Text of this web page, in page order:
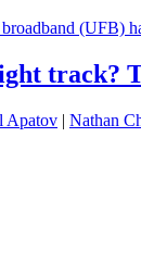
(UFB)
track?
Apatov | Nathan